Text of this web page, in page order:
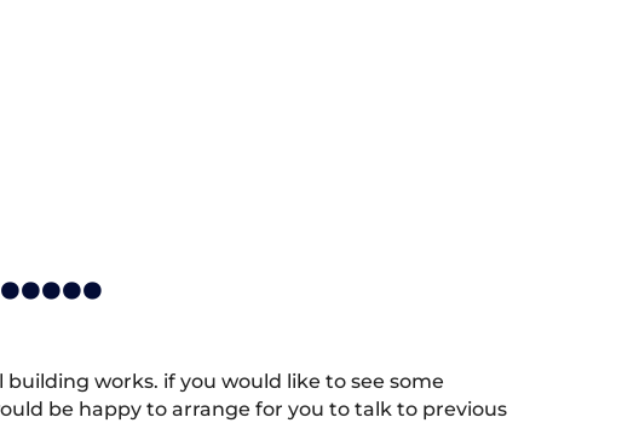
works. if you would like to see some
be happy to arrange for you to talk to previous